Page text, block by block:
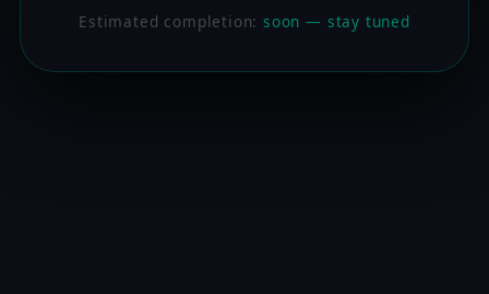
Estimated completion:soon — stay tuned